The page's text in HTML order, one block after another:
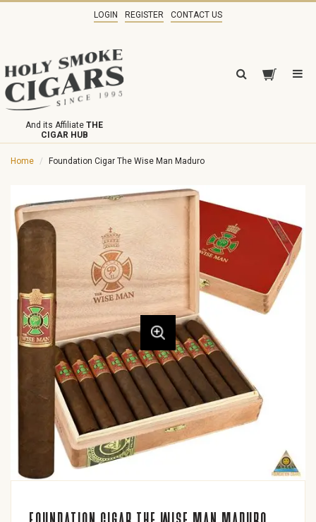
LOGIN REGISTER CONTACT US
And its Affiliate THE
CIGAR HUB
Home Foundation Cigar The Wise Man Maduro